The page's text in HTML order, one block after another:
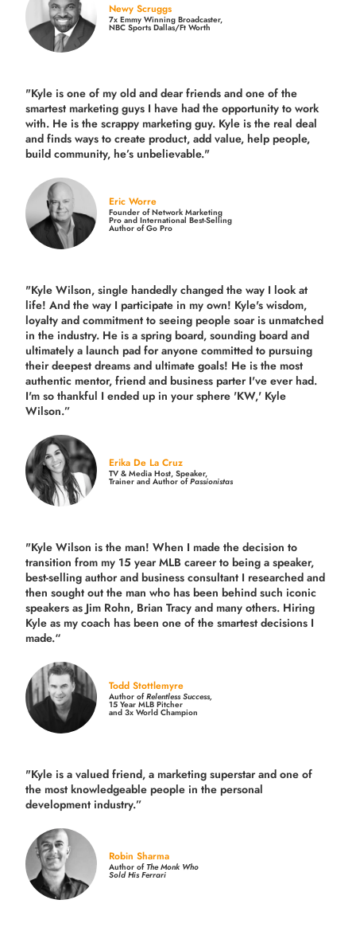
Newy Scruggs
7x Emmy Winning Broadcaster,
NBC Sports Dallas/Ft Worth
"Kyle is one of my old and dear friends andone of the
smartest marketing guys I have had the opportunity to work
with. He is the scrappy marketing guy. Kyle is the real deal
and finds ways to create product,add value, help people,
build community, he’s unbelievable."
Eric Worre
Founder of Network Marketing
Pro and International Best-Selling
Author of Go Pro
"Kyle Wilson, single handedly changed the way I look at
life! And the way I participate in my own! Kyle's wisdom,
loyalty and commitment to seeing people soar is unmatched
in the industry. He is a spring board, sounding board and
ultimately a launch pad for anyone committed to pursuing
their deepest dreams and ultimate goals! He is the most
authentic mentor, friend and business parter I've ever had.
I'm so thankful I ended up in your sphere 'KW,' Kyle
Wilson.”
Erika De La Cruz
TV & Media Host, Speaker,
Trainer and Author ofPassionistas
"Kyle Wilson is the man! When I made the decision to
transition from my 15 year MLB career to being a speaker,
best-selling author and business consultant I researched and
then sought out the man who has been behind such iconic
speakers as Jim Rohn, Brian Tracy and many others. Hiring
Kyle as my coach has been one of the smartest decisions I
made.“
Todd Stottlemyre
Author ofRelentless Success,
15 Year MLB Pitcher
and 3x World Champion
"Kyle is a valued friend, a marketing superstar and one of
the most knowledgeable people in the personal
development industry.”
Robin Sharma
Author ofThe Monk Who
Sold His Ferrari